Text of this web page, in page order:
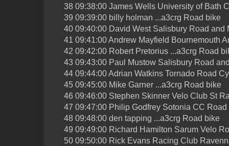
38 09:38:00 James Wells University of Bath
39 09:39:00 billy holman ...a3crg Road bike
40 09:40:00 David West Salisbury Road and
41 09:41:00 Andrew Mayfield Bournemouth
42 09:42:00 Robert Pretorius ...a3crg Road
43 09:43:00 Paul Mustow Salisbury Road
44 09:44:00 Adrian Watkins Tornado Road
45 09:45:00 Mike Garner ...a3crg Road bike
46 09:46:00 Stephen Skinner Velo Club St
47 09:47:00 Philip Godfrey Sotonia CC Road
48 09:48:00 den tapping ...a3crg Road bike
49 09:49:00 Richard Hamilton Sarum Velo
50 09:50:00 Rick Evans Racing Club